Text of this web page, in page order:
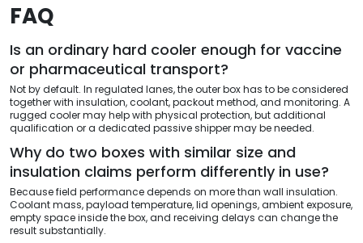
FAQ
Is an ordinary hard cooler enough for vaccine
or pharmaceutical transport?
Not by default. In regulated lanes, the outer box has to be considered
together with insulation, coolant, packout method, and monitoring. A
rugged cooler may help with physical protection, but additional
qualification or a dedicated passive shipper may be needed.
Why do two boxes with similar size and
insulation claims perform differently in use?
Because field performance depends on more than wall insulation.
Coolant mass, payload temperature, lid openings, ambient exposure,
empty space inside the box, and receiving delays can change the
result substantially.